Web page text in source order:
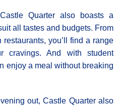
Quarter also boasts a
all tastes and budgets. From
you’ll find a range
cravings. And with student
enjoy a meal without breaking
out, Castle Quarter also